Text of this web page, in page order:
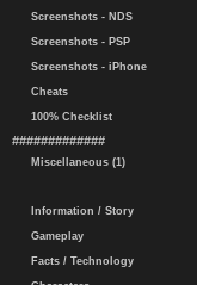
Screenshots - NDS
Screenshots - PSP
Screenshots - iPhone
Cheats
100% Checklist
#############
Miscellaneous (1)
Information / Story
Gameplay
Facts / Technology